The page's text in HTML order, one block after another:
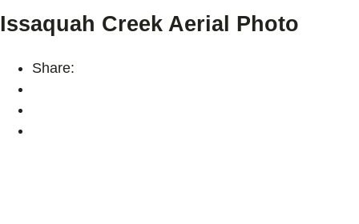
Issaquah Creek Aerial Photo
Share: